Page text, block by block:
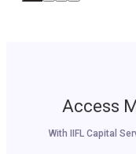
Access
With IIFL Capital